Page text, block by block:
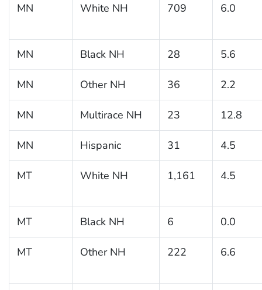
MN White NH 709 6.0
MN Black NH 28 5.6
MN Other NH 36 2.2
MN Multirace NH 23 12.8
MN Hispanic 31 4.5
MT White NH 1,161 4.5
MT Black NH 6 0.0
MT Other NH 222 6.6